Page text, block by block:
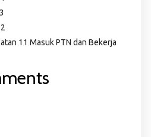
11 Masuk PTN dan Bekerja